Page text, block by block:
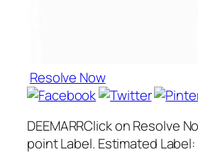
Resolve Now
DEEMARRClick on Resolve
point Label. Estimated Label: